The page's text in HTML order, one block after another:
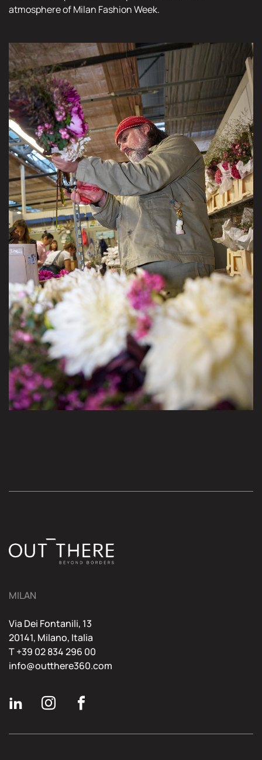
atmosphere of Milan Fashion Week.
MILAN
Via Dei Fontanili, 13
20141, Milano, Italia
T+39 02 834 296 00
info@outthere360.com